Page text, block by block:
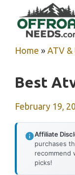
content
Home » ATV &
Best
February 19,
Affiliate
purchases
recommend
picks!